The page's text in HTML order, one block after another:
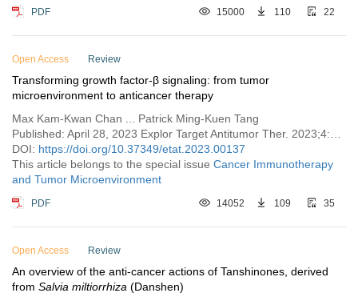
PDF 15000 110 22
Open Access Review
Transforming growth factor-β signaling: from tumor
microenvironment to anticancer therapy
Max Kam-Kwan Chan ... Patrick Ming-Kuen Tang
DOI: https://doi.org/10.37349/etat.2023.00137
This article belongs to the special issue Cancer Immunotherapy
and Tumor Microenvironment
PDF 14052 109 35
Open Access Review
An overview of the anti-cancer actions of Tanshinones, derived
from Salvia miltiorrhiza (Danshen)